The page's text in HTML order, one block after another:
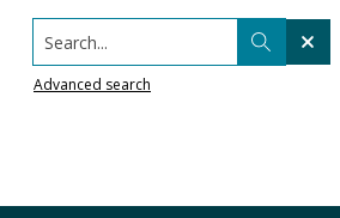
Search...
Advanced search